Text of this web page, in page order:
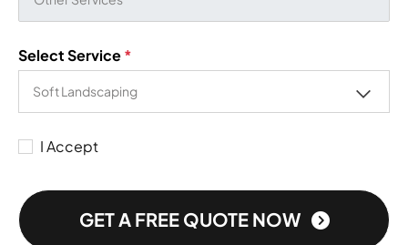
Select Service*
I Accept
GET A FREE QUOTE NOW